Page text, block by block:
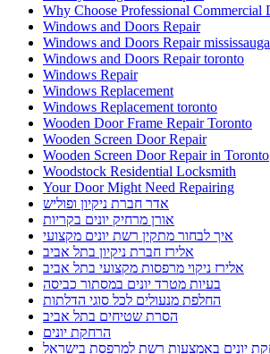
Why Choose Professional Commercial
Windows and Doors Repair
Windows and Doors Repair mississauga
Windows and Doors Repair toronto
Windows Repair
Windows Replacement
Windows Replacement toronto
Wooden Door Frame Repair Toronto
Wooden Screen Door Repair
Wooden Screen Door Repair in Toronto
Woodstock Residential Locksmith
Your Door Might Need Repairing
אדר חברת ניקיון ופוליש
אורן מרחיק יונים בקריות
איך לבחור מתקין רשת יונים מקצועי
אלירז חברת ניקיון בתל אביב
אלירז ניקוי מרפסות מקצועי בתל אביב
בעיות מטרד יונים במסתור כביסה
החלפת מנעולים לכל סוגי הדלתות
הסרת שטיחים בתל אביב
הרחקת יונים
יונים באמצעות רשת למרפסת בישראל